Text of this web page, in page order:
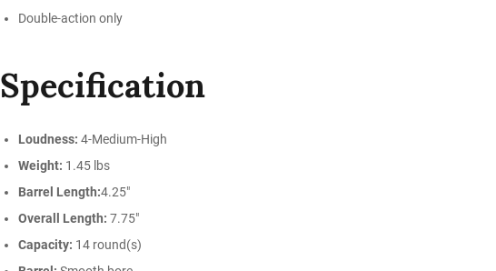
Double-action only
Specification
Loudness: 4-Medium-High
Weight: 1.45 lbs
Barrel Length:4.25"
Overall Length: 7.75"
Capacity: 14 round(s)